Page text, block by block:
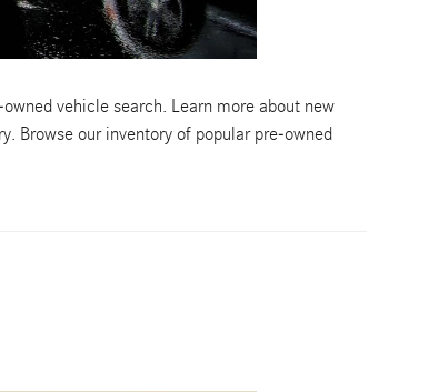
vehicle search. Learn more about new
Browse our inventory of popular pre-owned